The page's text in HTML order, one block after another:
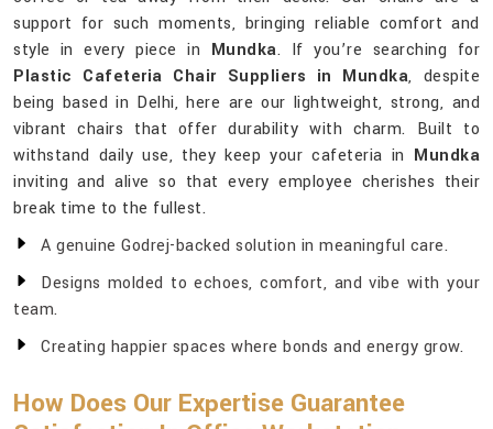
support for such moments, bringing reliable comfort and
style in every piece in Mundka. If you’re searching for
Plastic Cafeteria Chair Suppliers in Mundka, despite
being based in Delhi, here are our lightweight, strong, and
vibrant chairs that offer durability with charm. Built to
withstand daily use, they keep your cafeteria in Mundka
inviting and alive so that every employee cherishes their
break time to the fullest.
A genuine Godrej-backed solution in meaningful care.
Designs molded to echoes, comfort, and vibe with your
team.
Creating happier spaces where bonds and energy grow.
How Does Our Expertise Guarantee